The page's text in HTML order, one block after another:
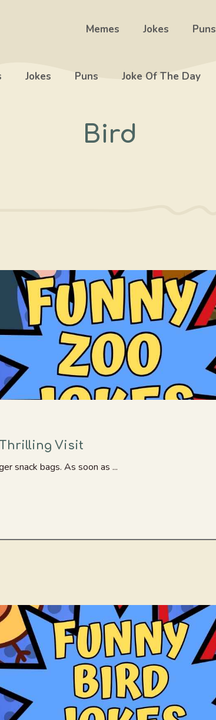
Memes Jokes Puns
Jokes Puns Joke Of The Day
Bird
Thrilling Visit
snack bags. As soon as ...